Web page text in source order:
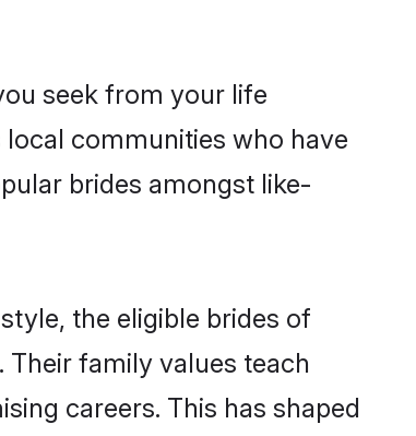
seek from your life
communities who have
brides amongst like-
the eligible brides of
family values teach
careers. This has shaped